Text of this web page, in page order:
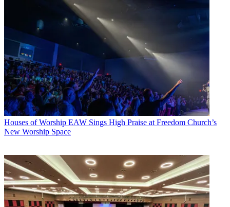
Houses of Worship EAW Sings High Praise at Freedom Church’s
New Worship Space